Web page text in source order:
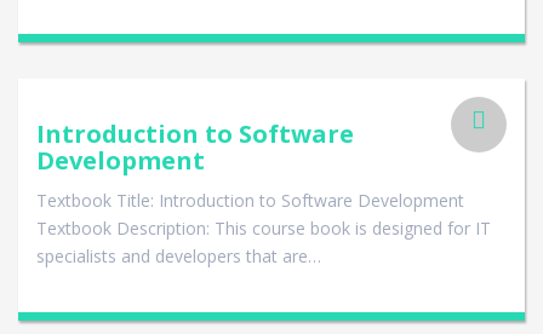
Introduction to Software
Development
Textbook Title: Introduction to Software Development
Textbook Description: This course book is designed for IT
specialists and developers that are…